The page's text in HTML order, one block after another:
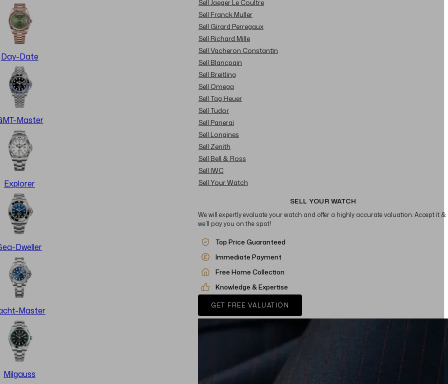
Day-Date
Master
Explorer
Dweller
Master
Milgauss
Sell Jaeger Le Coultre
Sell Franck Muller
Sell Girard Perregaux
Sell Richard Mille
Sell Vacheron Constantin
Sell Blancpain
Sell Breitling
Sell Omega
Sell Tag Heuer
Sell Tudor
Sell Panerai
Sell Longines
Sell Zenith
Sell Bell & Ross
Sell IWC
Sell Your Watch
SELL YOUR WATCH
We will expertly evaluate your watch and offer a highly accurate valuation. Accept it &
we’ll pay you on the spot!
Top Price Guaranteed
Immediate Payment
Free Home Collection
Knowledge & Expertise
GET FREE VALUATION